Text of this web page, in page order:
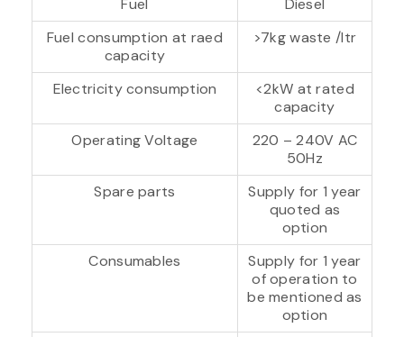
Fuel consumption at raed
capacity
>7kg waste /ltr
Electricity consumption
<2kW at rated
capacity
Operating Voltage
220 – 240V AC
50Hz
Spare parts
Supply for 1 year
quoted as
option
Consumables
Supply for 1 year
of operation to
be mentioned as
option